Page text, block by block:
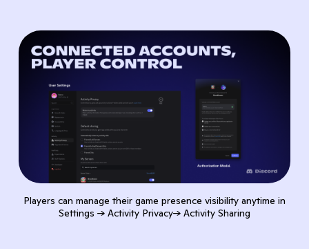
Players can manage their game presence visibility anytime in
Settings → Activity Privacy→ Activity Sharing